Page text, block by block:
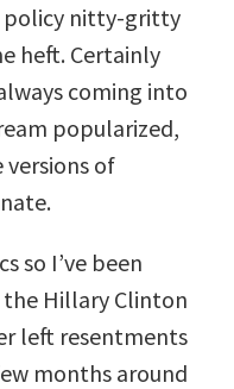
policy nitty-gritty
heft. Certainly
coming into
popularized,
of
so I’ve been
Hillary Clinton
left resentments
months around